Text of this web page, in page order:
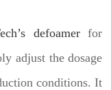
defoamerfor
adjust the dosage
conditions. It